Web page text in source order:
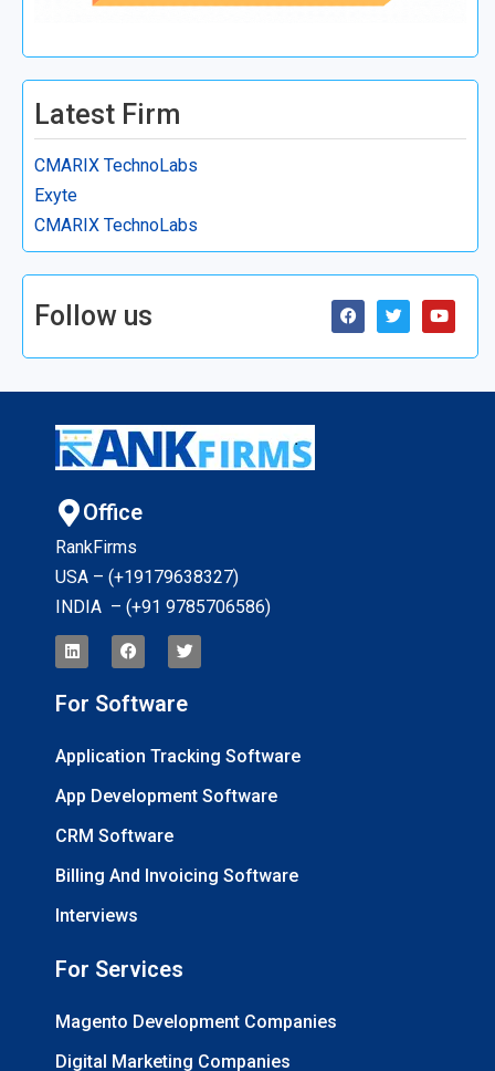
Latest Firm
CMARIX TechnoLabs
Exyte
CMARIX TechnoLabs
Follow us
Office
RankFirms
USA – (+19179638327)
INDIA – (+91 9785706586)
For Software
Application Tracking Software
App Development Software
CRM Software
Billing And Invoicing Software
Interviews
For Services
Magento Development Companies
Digital Marketing Companies